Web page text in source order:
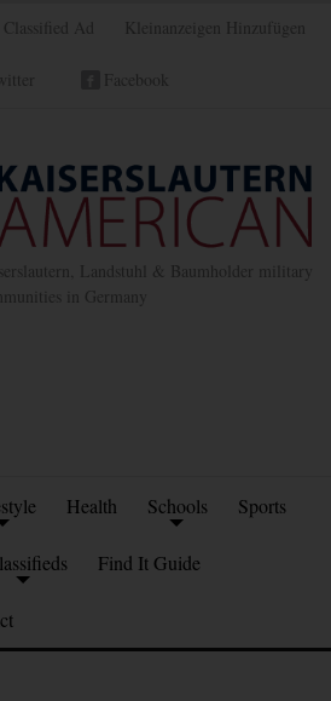
Classified Ad Kleinanzeigen Hinzufügen
Facebook
Landstuhl & Baumholder military
in Germany
Health Schools Sports
Find It Guide